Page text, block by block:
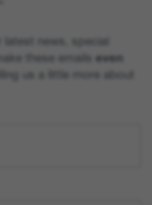
latest news, special
these emails even
us a little more about